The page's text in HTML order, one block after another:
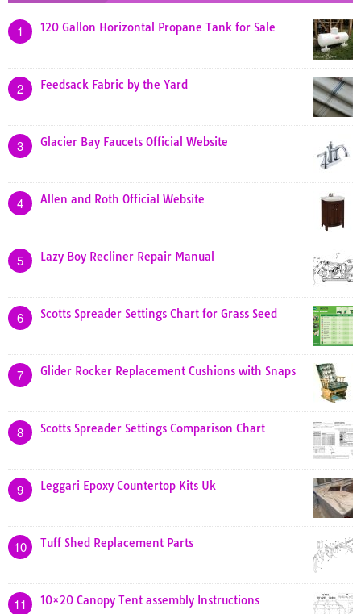
1 120 Gallon Horizontal Propane Tank for Sale
2 Feedsack Fabric by the Yard
3 Glacier Bay Faucets Official Website
4 Allen and Roth Official Website
5 Lazy Boy Recliner Repair Manual
6 Scotts Spreader Settings Chart for Grass Seed
7 Glider Rocker Replacement Cushions with Snaps
8 Scotts Spreader Settings Comparison Chart
9 Leggari Epoxy Countertop Kits Uk
10 Tuff Shed Replacement Parts
11 10×20 Canopy Tent assembly Instructions